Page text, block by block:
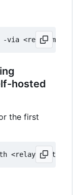
hosted
the first